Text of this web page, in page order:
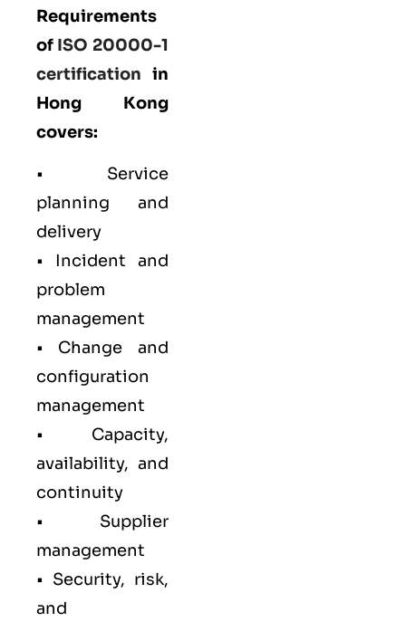
Requirements
of ISO 20000-1
certification in
Hong Kong
covers:
• Service
planning and
delivery
• Incident and
problem
management
• Change and
configuration
management
• Capacity,
availability, and
continuity
• Supplier
management
• Security, risk,
and